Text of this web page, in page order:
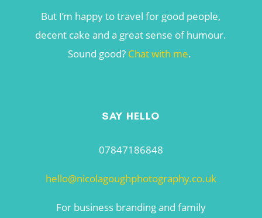
But I’m happy to travel for good people,
decent cake and a great sense of humour.
Sound good? Chat with me.
SAY HELLO
07847186848
hello@nicolagoughphotography.co.uk
For business branding and family